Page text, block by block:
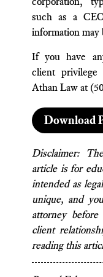
such as a
information may
If you have
client
Athan Law at
Download
Disclaimer:
article is for
intended as
unique, and
attorney
client
reading this